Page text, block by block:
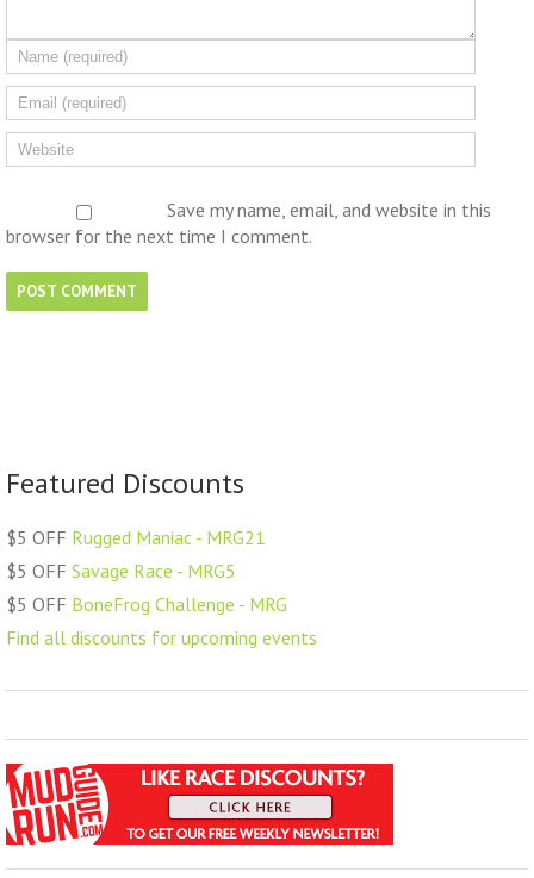
Save my name, email, and website in this
browser for the next time I comment.
Featured Discounts
$5 OFF Rugged Maniac - MRG21
$5 OFF Savage Race - MRG5
$5 OFF BoneFrog Challenge - MRG
Find all discounts for upcoming events